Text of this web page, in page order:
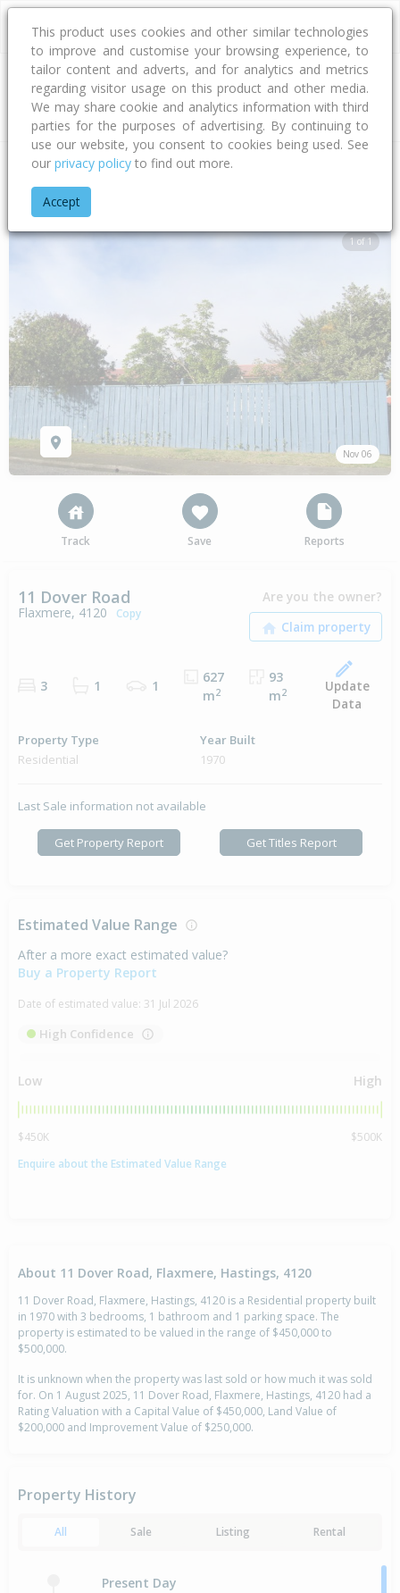
Address
Home Hawke's Bay
1 of 1
Nov 06
Track Save Reports
11 Dover Road
Flaxmere, 4120 Copy
Are you the owner?
3 1 1
627
m2
93
m2
Update
Data
Property Type
Residential
Year Built
1970
Last Sale information not available
Get Property Report Get Titles Report
Estimated Value Range
After a more exact estimated value?
Buy a Property Report
Date of estimated value: 31 Jul 2026
High Confidence
Low High
$450K
$500K
Enquire about the Estimated Value Range
About 11 Dover Road, Flaxmere, Hastings, 4120
11 Dover Road, Flaxmere, Hastings, 4120 is a Residential property built
in 1970 with 3 bedrooms, 1 bathroom and 1 parking space. The
property is estimated to be valued in the range of $450,000 to
$500,000.
It is unknown when the property was last sold or how much it was sold
for. On 1 August 2025, 11 Dover Road, Flaxmere, Hastings, 4120 had a
Rating Valuation with a Capital Value of $450,000, Land Value of
$200,000 and Improvement Value of $250,000.
Property History
All Sale Listing Rental
Present Day
This product uses cookies and other similar technologies
to improve and customise your browsing experience, to
tailor content and adverts, and for analytics and metrics
regarding visitor usage on this product and other media.
We may share cookie and analytics information with third
parties for the purposes of advertising. By continuing to
use our website, you consent to cookies being used. See
our privacy policy to find out more.
Accept